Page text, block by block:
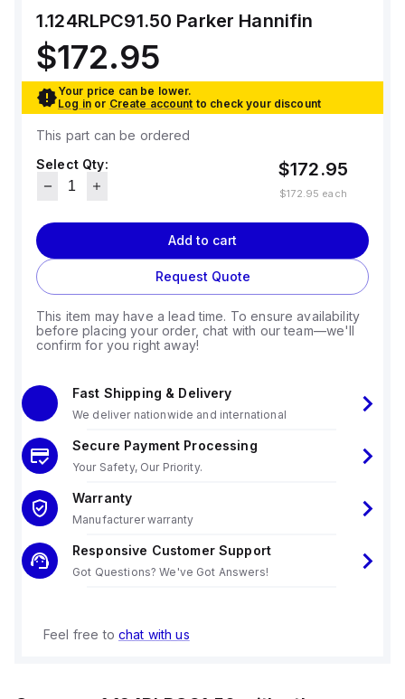
1.124RLPC91.50 Parker Hannifin
$172.95
Your price can be lower.
Log in or Create account to check your discount
This part can be ordered
Select Qty:
$172.95
$172.95 each
Add to cart
Request Quote
This item may have a lead time. To ensure availability
before placing your order, chat with our team—we'll
confirm for you right away!
Fast Shipping & Delivery
We deliver nationwide and international
Secure Payment Processing
Your Safety, Our Priority.
Warranty
Manufacturer warranty
Responsive Customer Support
Got Questions? We've Got Answers!
Feel free to chat with us